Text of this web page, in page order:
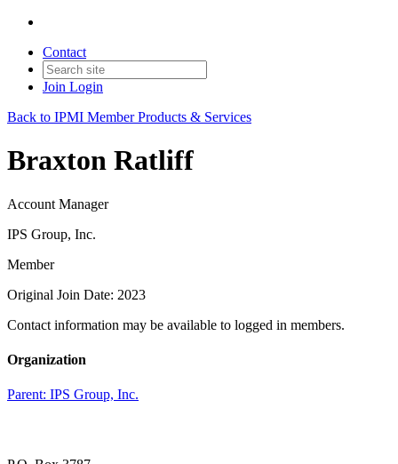
Contact
Join Login
Back to IPMI Member Products & Services
Braxton Ratliff
Account Manager
IPS Group, Inc.
Member
Original Join Date: 2023
Contact information may be available to logged in members.
Organization
Parent: IPS Group, Inc.